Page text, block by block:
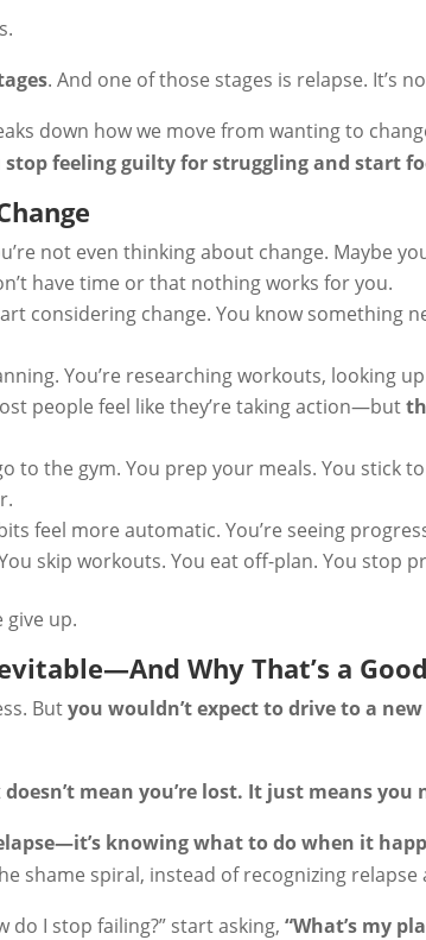
. And one of those stages is relapse. It’s
down how we move from wanting to
stop feeling guilty for struggling and start
not even thinking about change. Maybe
have time or that nothing works for you.
considering change. You know something
You’re researching workouts, looking
people feel like they’re taking action—but
to the gym. You prep your meals. You stick
feel more automatic. You’re seeing
skip workouts. You eat off-plan. You stop
give up.
Why That’s a
Butyou wouldn’t expect to drive to a
doesn’t mean you’re lost. It just means
knowing what to do when it
shame spiral, instead of recognizing
do I stop failing?” start asking,“What’s my